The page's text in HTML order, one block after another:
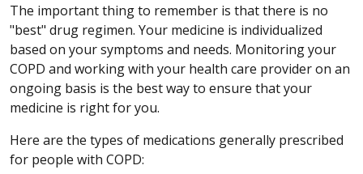
The important thing to remember is that there is no
"best" drug regimen. Your medicine is individualized
based on your symptoms and needs. Monitoring your
COPD and working with your health care provider on an
ongoing basis is the best way to ensure that your
medicine is right for you.
Here are the types of medications generally prescribed
for people with COPD: